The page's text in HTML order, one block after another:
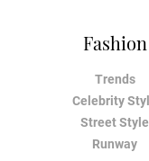
Fashion
Trends
Celebrity
Street Style
Runway